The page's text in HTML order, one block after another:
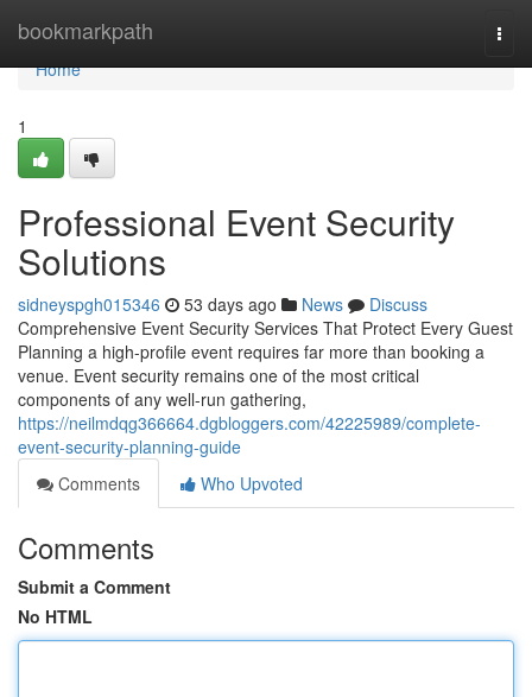
bookmarkpath
Home
Home
1
Professional Event Security
Solutions
sidneyspgh015346 53 days ago News
Discuss
Comprehensive Event Security Services That Protect Every Guest
Planning a high-profile event requires far more than booking a
venue. Event security remains one of the most critical
components of any well-run gathering,
https://neilmdqg366664.dgbloggers.com/42225989/complete-
event-security-planning-guide
Comments
Who Upvoted
Comments
Submit a Comment
No HTML